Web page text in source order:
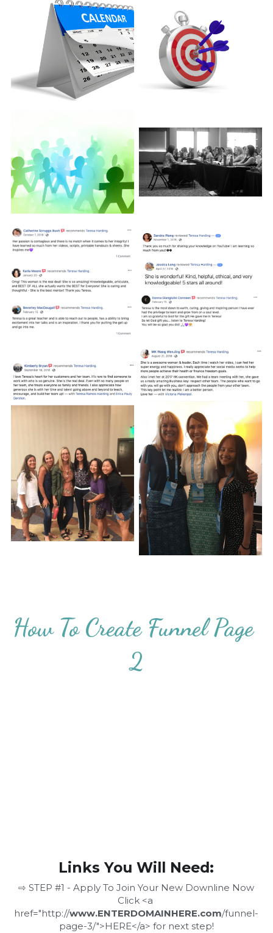
How To Create Funnel Page
2
Links You Will Need:
⇨ STEP #1 - Apply To Join Your New Downline Now
Click <a
href="http://www.ENTERDOMAINHERE.com/funnel-
page-3/">HERE</a> for next step!